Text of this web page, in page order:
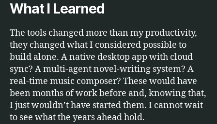
What I Learned
The tools changed more than my productivity,
they changed what I considered possible to
build alone. A native desktop app with cloud
sync? A multi-agent novel-writing system? A
real-time music composer? These would have
been months of work before and, knowing that,
I just wouldn’t have started them. I cannot wait
to see what the years ahead hold.